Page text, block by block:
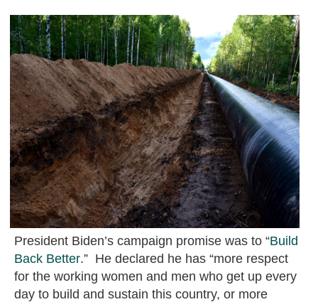
President Biden’s campaign promise was to “Build
Back Better.” He declared he has “more respect
for the working women and men who get up every
day to build and sustain this country, or more